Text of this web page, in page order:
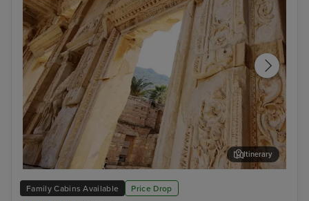
Family Cabins Available Price Drop
Kusadasi, Turkey
Itinerary